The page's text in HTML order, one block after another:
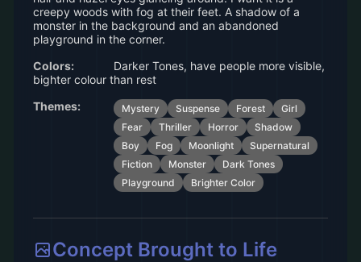
creepy woods with fog at their feet. A shadow of a
monster in the background and an abandoned
playground in the corner.
Colors:
Darker Tones, have people more visible,
bighter colour than rest
Themes:
Mystery Suspense Forest
Girl
Fear
Thriller Horror
Shadow
Boy
Fog Moonlight
Supernatural
Fiction
Monster
Dark Tones
Playground
Brighter Color
Concept Brought to Life